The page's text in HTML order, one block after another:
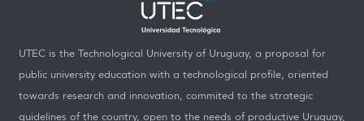
UTEC is the Technological University of Uruguay, a proposal for
public university education with a technological profile, oriented
towards research and innovation, commited to the strategic
guidelines of the country, open to the needs of productive Uruguay,